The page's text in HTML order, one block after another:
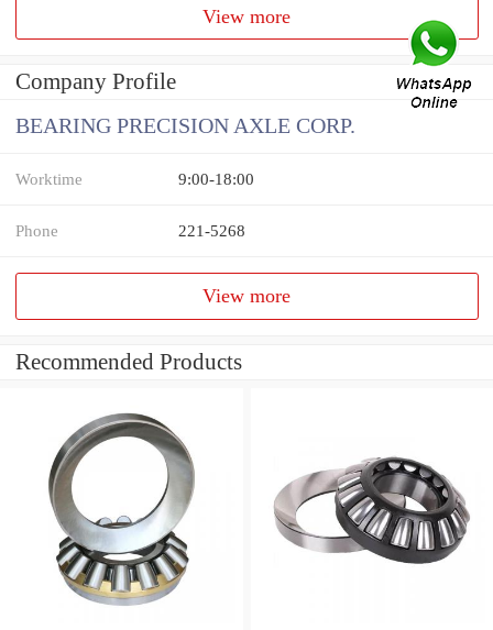
View more
Company Profile
BEARING PRECISION AXLE CORP.
Worktime 9:00-18:00
Phone 221-5268
View more
Recommended Products